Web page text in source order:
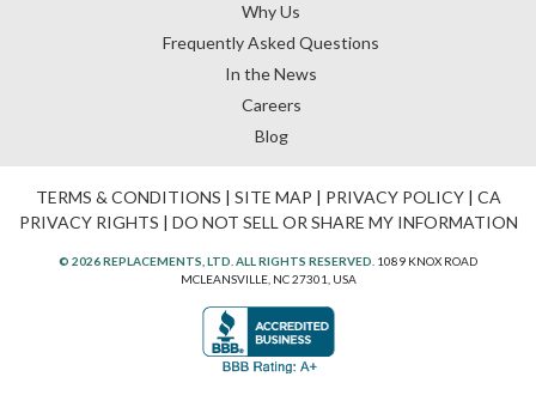
Why Us
Frequently Asked Questions
In the News
Careers
Blog
TERMS & CONDITIONS | SITE MAP | PRIVACY POLICY| CA
PRIVACY RIGHTS | DO NOT SELL OR SHARE MY INFORMATION
© 2026 REPLACEMENTS, LTD. ALL RIGHTS RESERVED. 1089 KNOX ROAD
MCLEANSVILLE, NC 27301, USA